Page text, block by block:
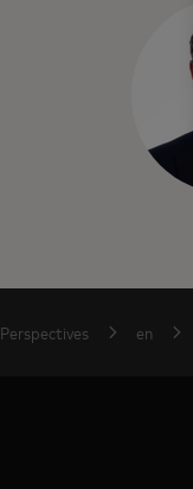
Perspectives en